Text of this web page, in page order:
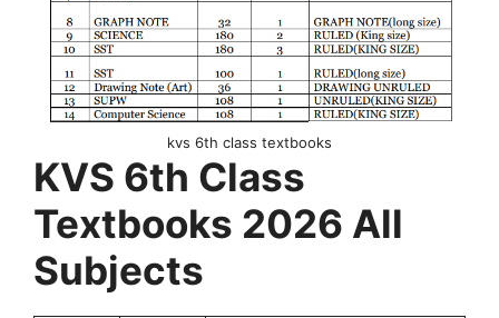
kvs 6th class textbooks
KVS 6th Class
Textbooks 2026 All
Subjects